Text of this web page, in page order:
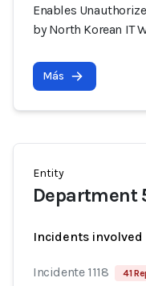
Enables
by North Korean IT
Más
Entity
Department
Incidents involved
Incidente 1118 41